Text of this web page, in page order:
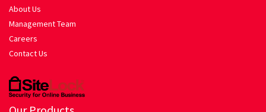
Alleypey Fish Curry
Chicken Chettinad
Chicken Kebab
About Us
Management Team
Careers
Contact Us